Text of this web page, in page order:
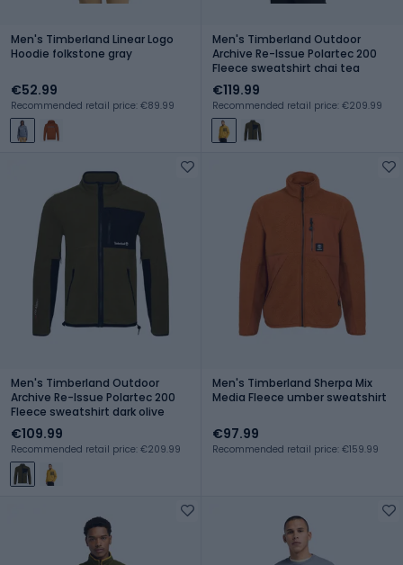
Men's Timberland Linear Logo
Hoodie folkstone gray
€52.99
Recommended retail price: €89.99
Men's Timberland Outdoor
Archive Re-Issue Polartec 200
Fleece sweatshirt chai tea
€119.99
Recommended retail price: €209.99
Men's Timberland Outdoor
Archive Re-Issue Polartec 200
Fleece sweatshirt dark olive
€109.99
Recommended retail price: €209.99
Men's Timberland Sherpa Mix
Media Fleece umber sweatshirt
€97.99
Recommended retail price: €159.99